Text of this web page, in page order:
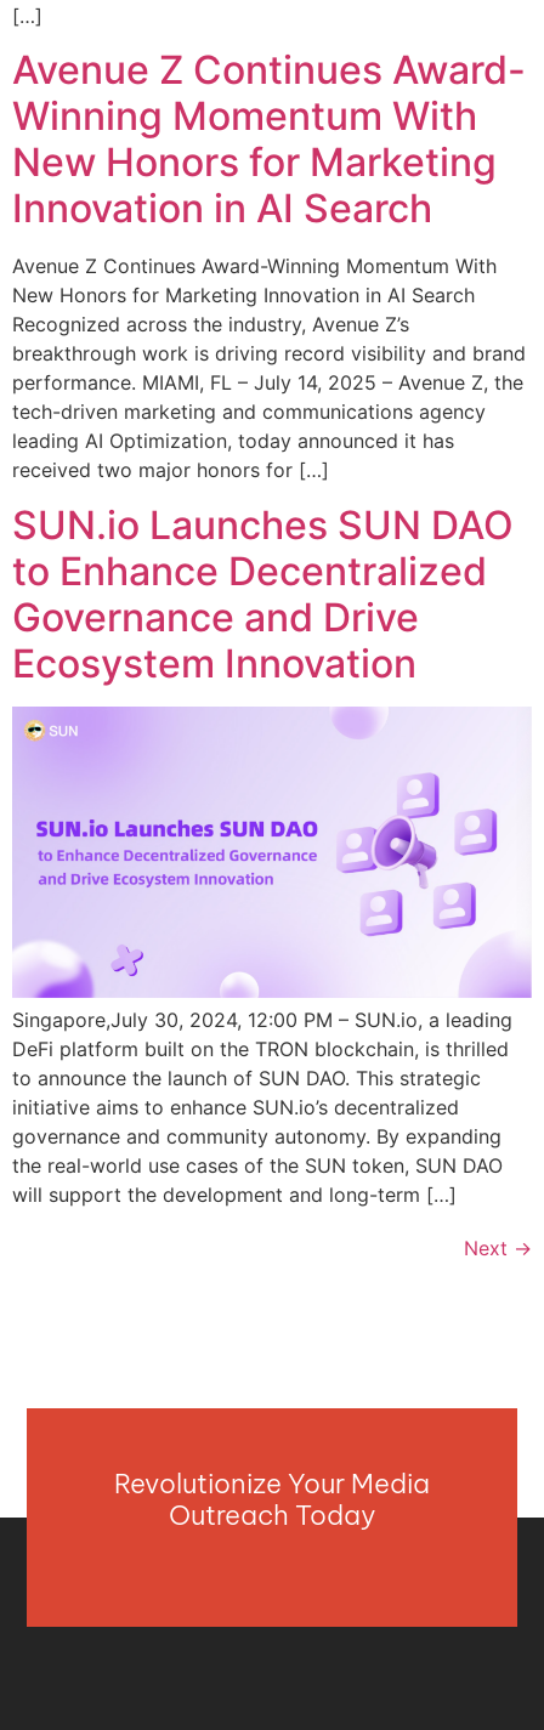
[…]
Avenue Z Continues Award-
Winning Momentum With
New Honors for Marketing
Innovation in AI Search
Avenue Z Continues Award-Winning Momentum With
New Honors for Marketing Innovation in AI Search
Recognized across the industry, Avenue Z’s
breakthrough work is driving record visibility and brand
performance. MIAMI, FL – July 14, 2025 – Avenue Z, the
tech-driven marketing and communications agency
leading AI Optimization, today announced it has
received two major honors for […]
SUN.io Launches SUN DAO
to Enhance Decentralized
Governance and Drive
Ecosystem Innovation
Singapore,July 30, 2024, 12:00 PM – SUN.io, a leading
DeFi platform built on the TRON blockchain, is thrilled
to announce the launch of SUN DAO. This strategic
initiative aims to enhance SUN.io’s decentralized
governance and community autonomy. By expanding
the real-world use cases of the SUN token, SUN DAO
will support the development and long-term […]
Next →
Revolutionize Your Media
Outreach Today